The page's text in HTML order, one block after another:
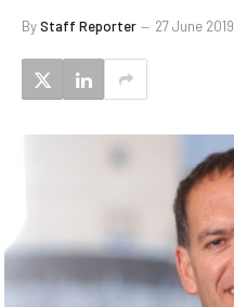
ByStaff Reporter 27 June 2019